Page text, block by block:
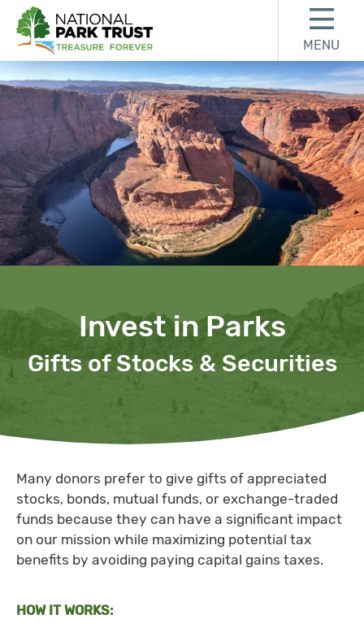
National Park Trust
MENU
Invest in Parks
Gifts of Stocks & Securities
Many donors prefer to give gifts of appreciated
stocks, bonds, mutual funds, or exchange-traded
funds because they can have a significant impact
on our mission while maximizing potential tax
benefits by avoiding paying capital gains taxes.
HOW IT WORKS: